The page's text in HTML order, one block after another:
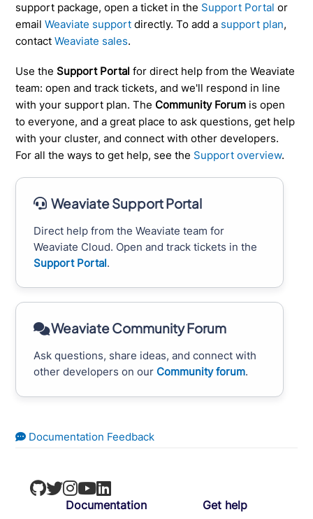
support package, open a ticket in the Support Portal or
emailWeaviate support directly. To add a support plan,
contactWeaviate sales.
Use the Support Portal for direct help from the Weaviate
team: open and track tickets, and we'll respond in line
with your support plan. The Community Forum is open
to everyone, and a great place to ask questions, get help
with your cluster, and connect with other developers.
For all the ways to get help, see the Support overview.
Weaviate Support Portal
Direct help from the Weaviate team for
Weaviate Cloud. Open and track tickets in the
Support Portal.
Weaviate Community Forum
Ask questions, share ideas, and connect with
other developers on our Community forum.
Documentation Feedback
Documentation Get help